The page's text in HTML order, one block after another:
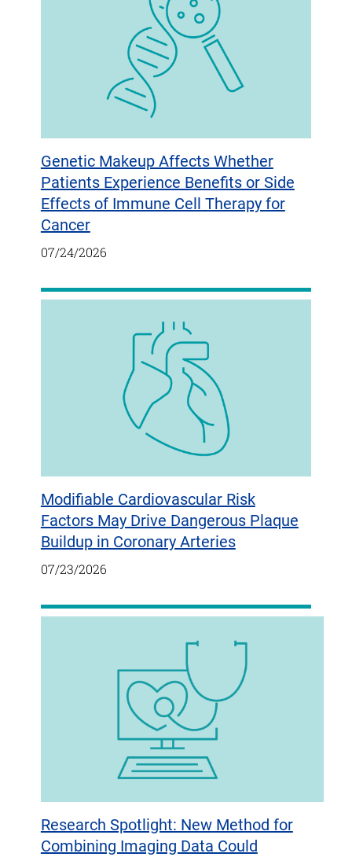
Genetic Makeup Affects Whether
Patients Experience Benefits or Side
Effects of Immune Cell Therapy for
Cancer
07/24/2026
Modifiable Cardiovascular Risk
Factors May Drive Dangerous Plaque
Buildup in Coronary Arteries
07/23/2026
Research Spotlight: New Method for
Combining Imaging Data Could